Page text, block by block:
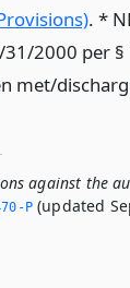
. *
31/2000 per
met/
against the
P(updated